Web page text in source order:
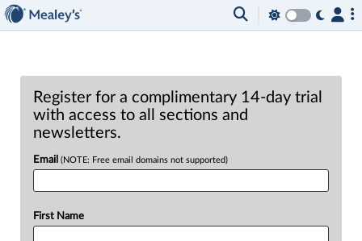
Register for a complimentary 14-day trial
with access to all sections and
newsletters.
Email (NOTE: Free email domains not supported)
First Name